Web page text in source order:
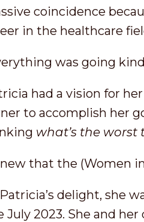
coincidence
in the healthcare
was going
had a vision for
to accomplish her
what’s the
that the (Women
delight, she
July 2023. She and